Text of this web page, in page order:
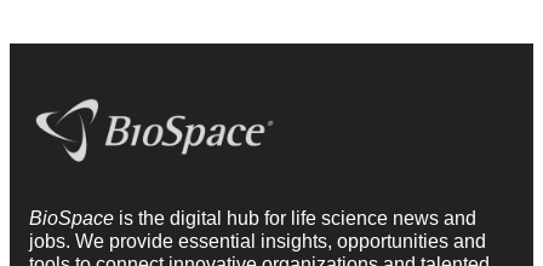
BioSpace is the digital hub for life science news and
jobs. We provide essential insights, opportunities and